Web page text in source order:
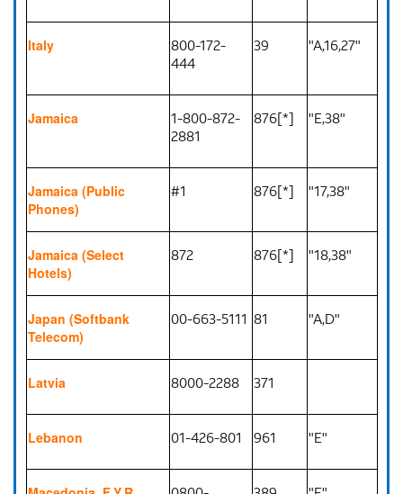
Italy
800-172-
444
39 "A,16,27"
Jamaica
1-800-872-
2881
876[*] "E,38"
Jamaica (Public
Phones)
#1 876[*] "17,38"
Jamaica (Select
Hotels)
872 876[*] "18,38"
Japan (Softbank
Telecom)
00-663-5111 81 "A,D"
Latvia 8000-2288 371
Lebanon 01-426-801 961 "E"